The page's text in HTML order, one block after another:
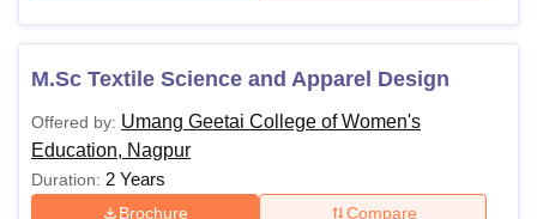
M.Sc Textile Science and Apparel Design
Offered by: Umang Geetai College of Women's
Education, Nagpur
Duration: 2 Years
Brochure Compare